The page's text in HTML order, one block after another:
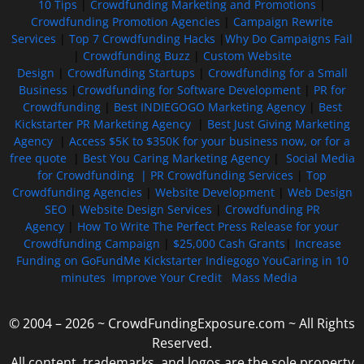
10 Tips
Crowdfunding Marketing and Promotions
Crowdfunding Promotion Agencies
Campaign Rewrite
Services
Top 7 Crowdfunding Hacks
Why Do Campaigns Fail
Crowdfunding Buzz
Custom Website
Design
Crowdfunding Startups
Crowdfunding for a Small
Business
Crowdfunding for Software Development| PR for
Crowdfunding| Best INDIEGOGO Marketing Agency| Best
Kickstarter PR Marketing Agency| Best Just Giving Marketing
Agency
Access $5K to $350K for your business now, or for a
free quote| Best You Caring Marketing Agency| Social Media
for Crowdfunding | PR Crowdfunding Services
Top
Crowdfunding Agencies
Website Development| Web Design
SEO
Website Design Services
Crowdfunding PR
Agency
How To Write The Perfect Press Release for your
Crowdfunding Campaign
$25,000 Cash Grants
Increase
Funding on GoFundMe Kickstarter Indiegogo YouCaring in 10
minutes Improve Your Credit Mass Media
© 2004 – 2026 ~ CrowdFundingExposure.com ~ All Rights
Reserved.